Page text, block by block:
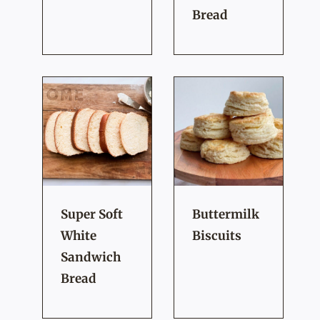
Bread
Super Soft
White
Sandwich
Bread
Buttermilk
Biscuits